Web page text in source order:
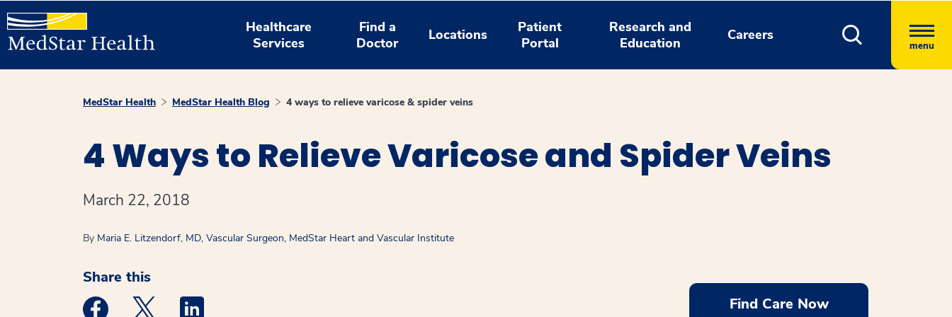
Healthcare
Services
Find a
Doctor
Locations
Patient
Portal
Research and
Education
Careers
menu
MedStar Health MedStar Health Blog 4 ways to relieve varicose & spider veins
4 Ways to Relieve Varicose and Spider Veins
March 22, 2018
By Maria E. Litzendorf, MD, Vascular Surgeon, MedStar Heart and Vascular Institute
Share this
Medstar Facebook opens a new window
Medstar Twitter opens a new window
Medstar Linkedin opens a new window Find Care Now